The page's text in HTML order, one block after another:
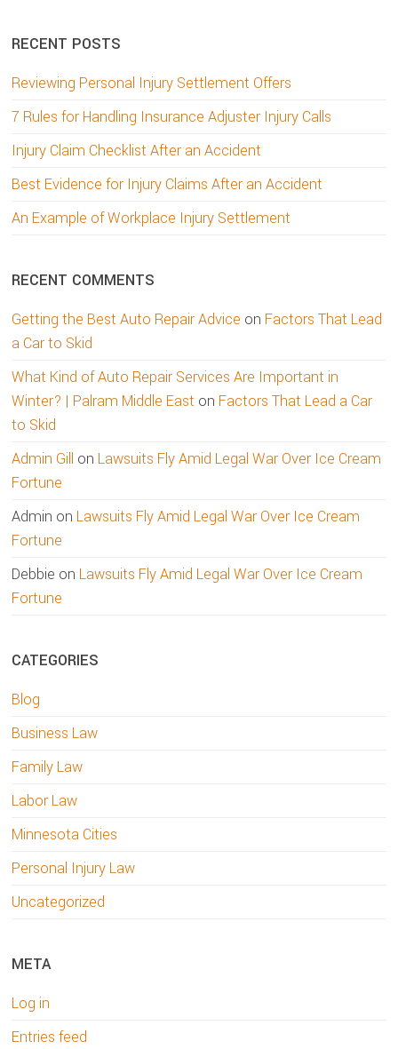
RECENT POSTS
Reviewing Personal Injury Settlement Offers
7 Rules for Handling Insurance Adjuster Injury Calls
Injury Claim Checklist After an Accident
Best Evidence for Injury Claims After an Accident
An Example of Workplace Injury Settlement
RECENT COMMENTS
Getting the Best Auto Repair Advice on Factors That Lead
a Car to Skid
What Kind of Auto Repair Services Are Important in
Winter? | Palram Middle East on Factors That Lead a Car
to Skid
Admin Gill on Lawsuits Fly Amid Legal War Over Ice Cream
Fortune
Admin on Lawsuits Fly Amid Legal War Over Ice Cream
Fortune
Debbie on Lawsuits Fly Amid Legal War Over Ice Cream
Fortune
CATEGORIES
Blog
Business Law
Family Law
Labor Law
Minnesota Cities
Personal Injury Law
Uncategorized
META
Log in
Entries feed